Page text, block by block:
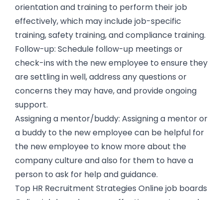
orientation and training to perform their job
effectively, which may include job-specific
training, safety training, and compliance training.
Follow-up: Schedule follow-up meetings or
check-ins with the new employee to ensure they
are settling in well, address any questions or
concerns they may have, and provide ongoing
support.
Assigning a mentor/buddy: Assigning a mentor or
a buddy to the new employee can be helpful for
the new employee to know more about the
company culture and also for them to have a
person to ask for help and guidance.
Top HR Recruitment Strategies Online job boards